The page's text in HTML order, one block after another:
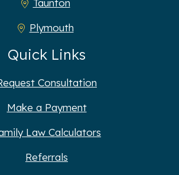
Taunton
Plymouth
Quick Links
Consultation
Make a Payment
Law Calculators
Referrals